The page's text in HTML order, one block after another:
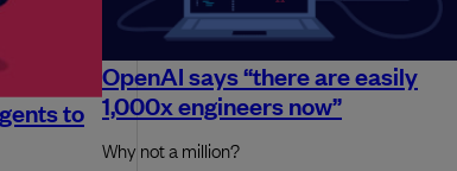
to
OpenAI says “there are easily
1,000x engineers now”
Why not a million?